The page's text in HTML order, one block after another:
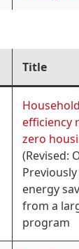
Title
efficiency
zero
(Revised:
energy
from a
program